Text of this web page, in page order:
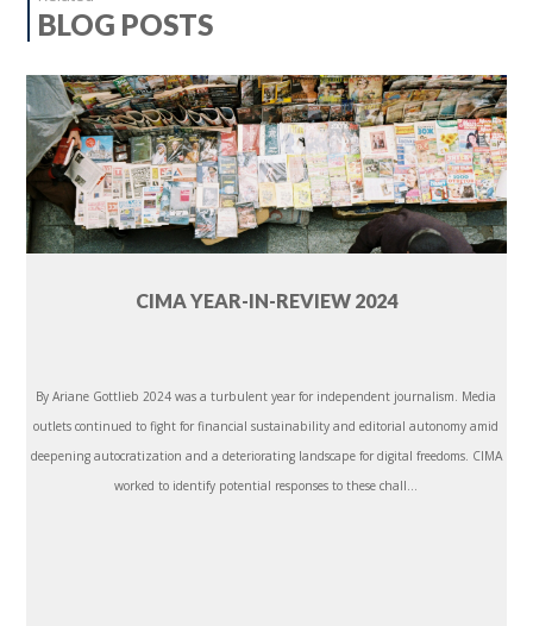
BLOG POSTS
CIMA YEAR-IN-REVIEW 2024
By Ariane Gottlieb 2024 was a turbulent year for independent journalism. Media
outlets continued to fight for financial sustainability and editorial autonomy amid
deepening autocratization and a deteriorating landscape for digital freedoms. CIMA
worked to identify potential responses to these chall...